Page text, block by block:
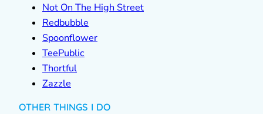
Not On The High Street
Redbubble
Spoonflower
TeePublic
Thortful
Zazzle
OTHER THINGS I DO